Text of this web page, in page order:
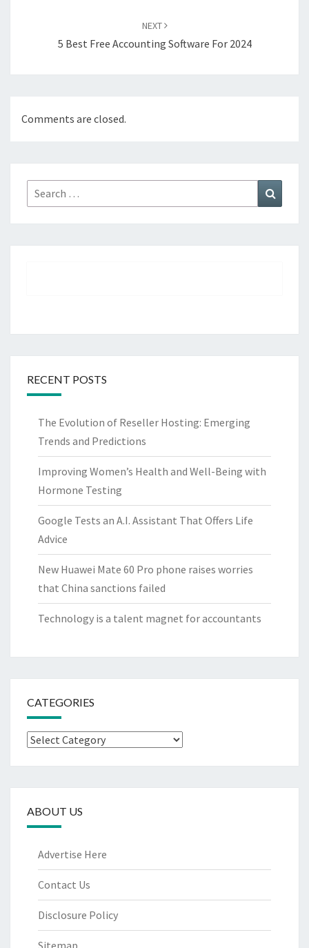
NEXT
5 Best Free Accounting Software For 2024
Comments are closed.
Search
for:
RECENT POSTS
The Evolution of Reseller Hosting: Emerging
Trends and Predictions
Improving Women’s Health and Well-Being with
Hormone Testing
Google Tests an A.I. Assistant That Offers Life
Advice
New Huawei Mate 60 Pro phone raises worries
that China sanctions failed
Technology is a talent magnet for accountants
CATEGORIES
Categories
ABOUT US
Advertise Here
Contact Us
Disclosure Policy